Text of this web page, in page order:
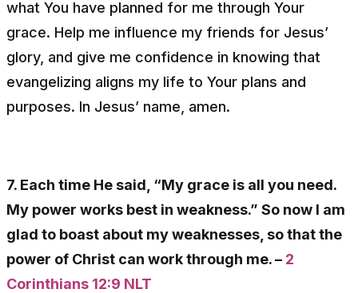
what You have planned for me through Your
grace. Help me influence my friends for Jesus’
glory, and give me confidence in knowing that
evangelizing aligns my life to Your plans and
purposes. In Jesus’ name, amen.
7. Each time He said, “My grace is all you need.
My power works best in weakness.” So now I am
glad to boast about my weaknesses, so that the
power of Christ can work through me. – 2
Corinthians 12:9 NLT